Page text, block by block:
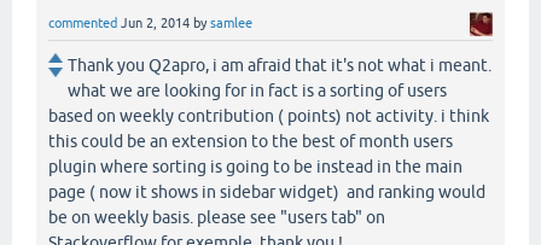
commented Jun 2, 2014 bysamlee
Thank you Q2apro, i am afraid that it's not what i meant.
what we are looking for in fact is a sorting of users
based on weekly contribution ( points) not activity. i think
this could be an extension to the best of month users
plugin where sorting is going to be instead in the main
page ( now it shows in sidebar widget) and ranking would
be on weekly basis. please see "users tab" on